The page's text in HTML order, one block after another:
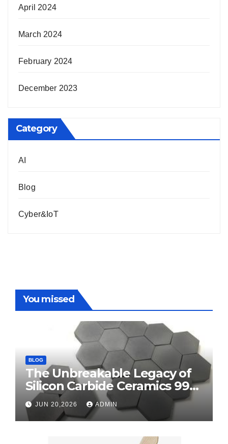
April 2024
March 2024
February 2024
December 2023
Category
AI
Blog
Cyber&IoT
You missed
BLOG
The Unbreakable Legacy of
Silicon Carbide Ceramics 99
alumina
JUN 20,2026 ADMIN